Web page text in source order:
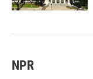
NPR